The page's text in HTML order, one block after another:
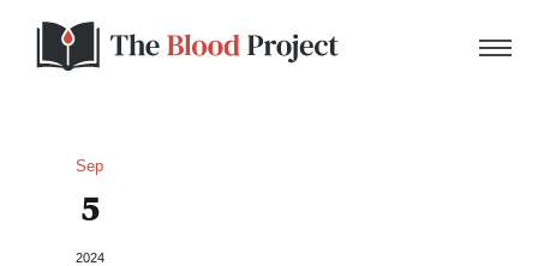
Home
Sep
5
2024